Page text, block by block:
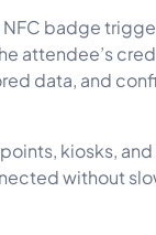
NFC badge
attendee’s
data, and
kiosks,
without